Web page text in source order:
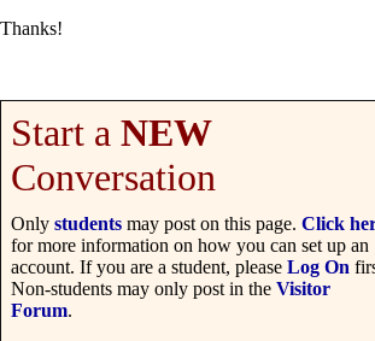
Thanks!
Start a NEW
Conversation
Only students may post on this page. Click
for more information on how you can set up an
account. If you are a student, please Log On
Non-students may only post in the Visitor
Forum.